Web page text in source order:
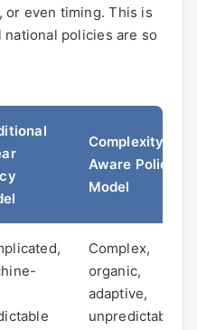
or even timing. This is
policies are so
Complexity-
Aware Policy
Model
Complex,
organic,
adaptive,
unpredictable